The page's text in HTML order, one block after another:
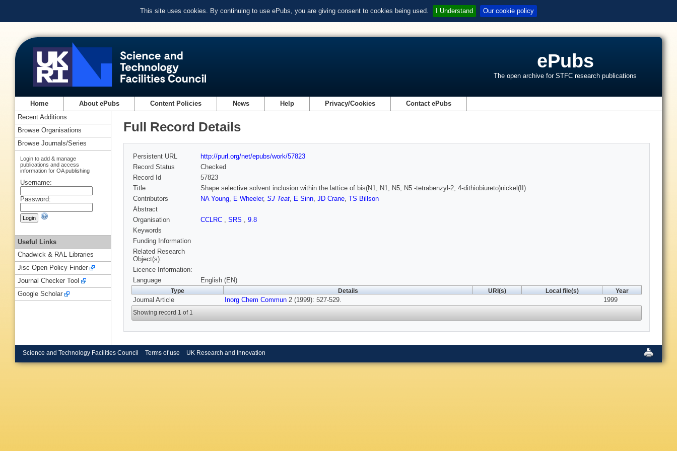
This site uses cookies. By continuing to use ePubs, you are giving consent to cookies being used. I Understand Our cookie policy
ePubs
The open archive for STFC research publications
Home About ePubs Content Policies News Help Privacy/Cookies Contact ePubs
Full Record Details
Persistent URL
http://purl.org/net/epubs/work/57823
Record Status
Checked
Record Id
57823
Title
Shape selective solvent inclusion within the lattice of bis(N1, N1, N5, N5 -tetrabenzyl-2, 4-dithiobiureto)nickel(II)
Contributors
NA Young, E Wheeler, SJ Teat, E Sinn, JD Crane, TS Billson
Abstract
Organisation
CCLRC , SRS , 9.8
Keywords
Funding Information
Related Research
Object(s):
Licence Information:
Language
English (EN)
Type Details URI(s) Local file(s) Year
Journal Article Inorg Chem Commun 2 (1999): 527-529. 1999
Showing record 1 of 1
Recent Additions
Browse Organisations
Browse Journals/Series
Login to add & manage
publications and access
information for OA publishing
Username:
Password:
Useful Links
Chadwick & RAL Libraries
Jisc Open Policy Finder
Journal Checker Tool
Google Scholar
Science and Technology Facilities Council Terms of use UK Research and Innovation